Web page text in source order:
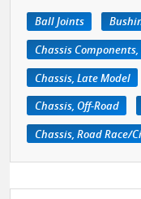
Ball Joints
Chassis
Chassis, Late Model
Chassis, Off-Road
Chassis, Road Race/